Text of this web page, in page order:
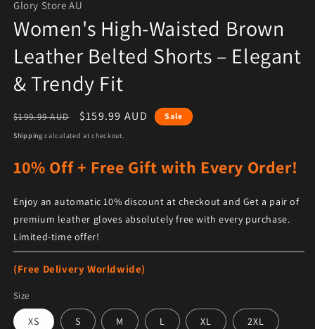
Glory Store AU
Women's High-Waisted Brown
Leather Belted Shorts – Elegant
& Trendy Fit
Regular price
$199.99 AUD Sale price
$159.99 AUD Sale
Shipping calculated at checkout.
10% Off + Free Gift with Every Order!
Enjoy an automatic 10% discount at checkout and Get a pair of
premium leather gloves absolutely free with every purchase.
Limited-time offer!
(Free Delivery Worldwide)
Size
XS S M L XL 2XL